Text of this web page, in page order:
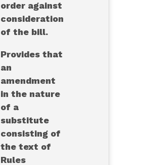
order against
consideration
of the bill.
Provides that
an
amendment
in the nature
of a
substitute
consisting of
the text of
Rules